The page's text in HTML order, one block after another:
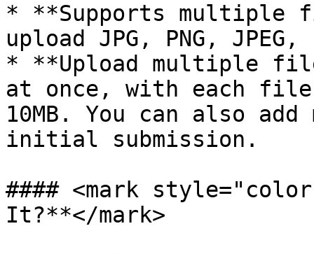
* **Supports multiple
upload JPG, PNG,
* **Upload multiple
at once, with each file
10MB. You can also
initial submission.
#### <mark
It?**</mark>